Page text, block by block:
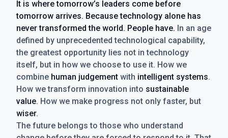
It is where tomorrow’s leaders come before
tomorrow arrives. Because technology alone has
never transformed the world. People have. In an age
defined by unprecedented technological capability,
the greatest opportunity lies not in technology
itself, but in how we choose to use it. How we
combine human judgement with intelligent systems.
How we transform innovation into sustainable
value. How we make progress not only faster, but
wiser.
The future belongs to those who understand